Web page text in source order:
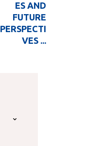
ES AND
FUTURE
PERSPECTI
VES ...